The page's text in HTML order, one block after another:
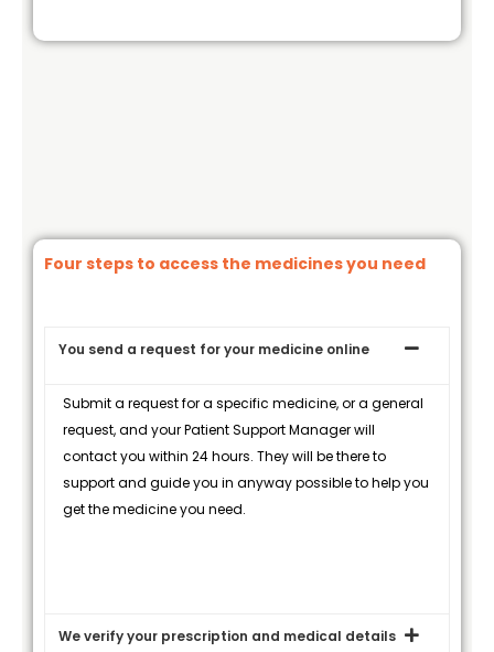
Four steps to access the medicines you need
You send a request for your medicine online
Submit a request for a specific medicine, or a general
request, and your Patient Support Manager will
contact you within 24 hours. They will be there to
support and guide you in anyway possible to help you
get the medicine you need.
We verify your prescription and medical details